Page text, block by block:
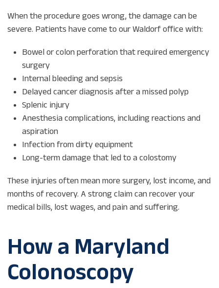
When the procedure goes wrong, the damage can be
severe. Patients have come to our Waldorf office with:
Bowel or colon perforation that required emergency
surgery
Internal bleeding and sepsis
Delayed cancer diagnosis after a missed polyp
Splenic injury
Anesthesia complications, including reactions and
aspiration
Infection from dirty equipment
Long-term damage that led to a colostomy
These injuries often mean more surgery, lost income, and
months of recovery. A strong claim can recover your
medical bills, lost wages, and pain and suffering.
How a Maryland
Colonoscopy